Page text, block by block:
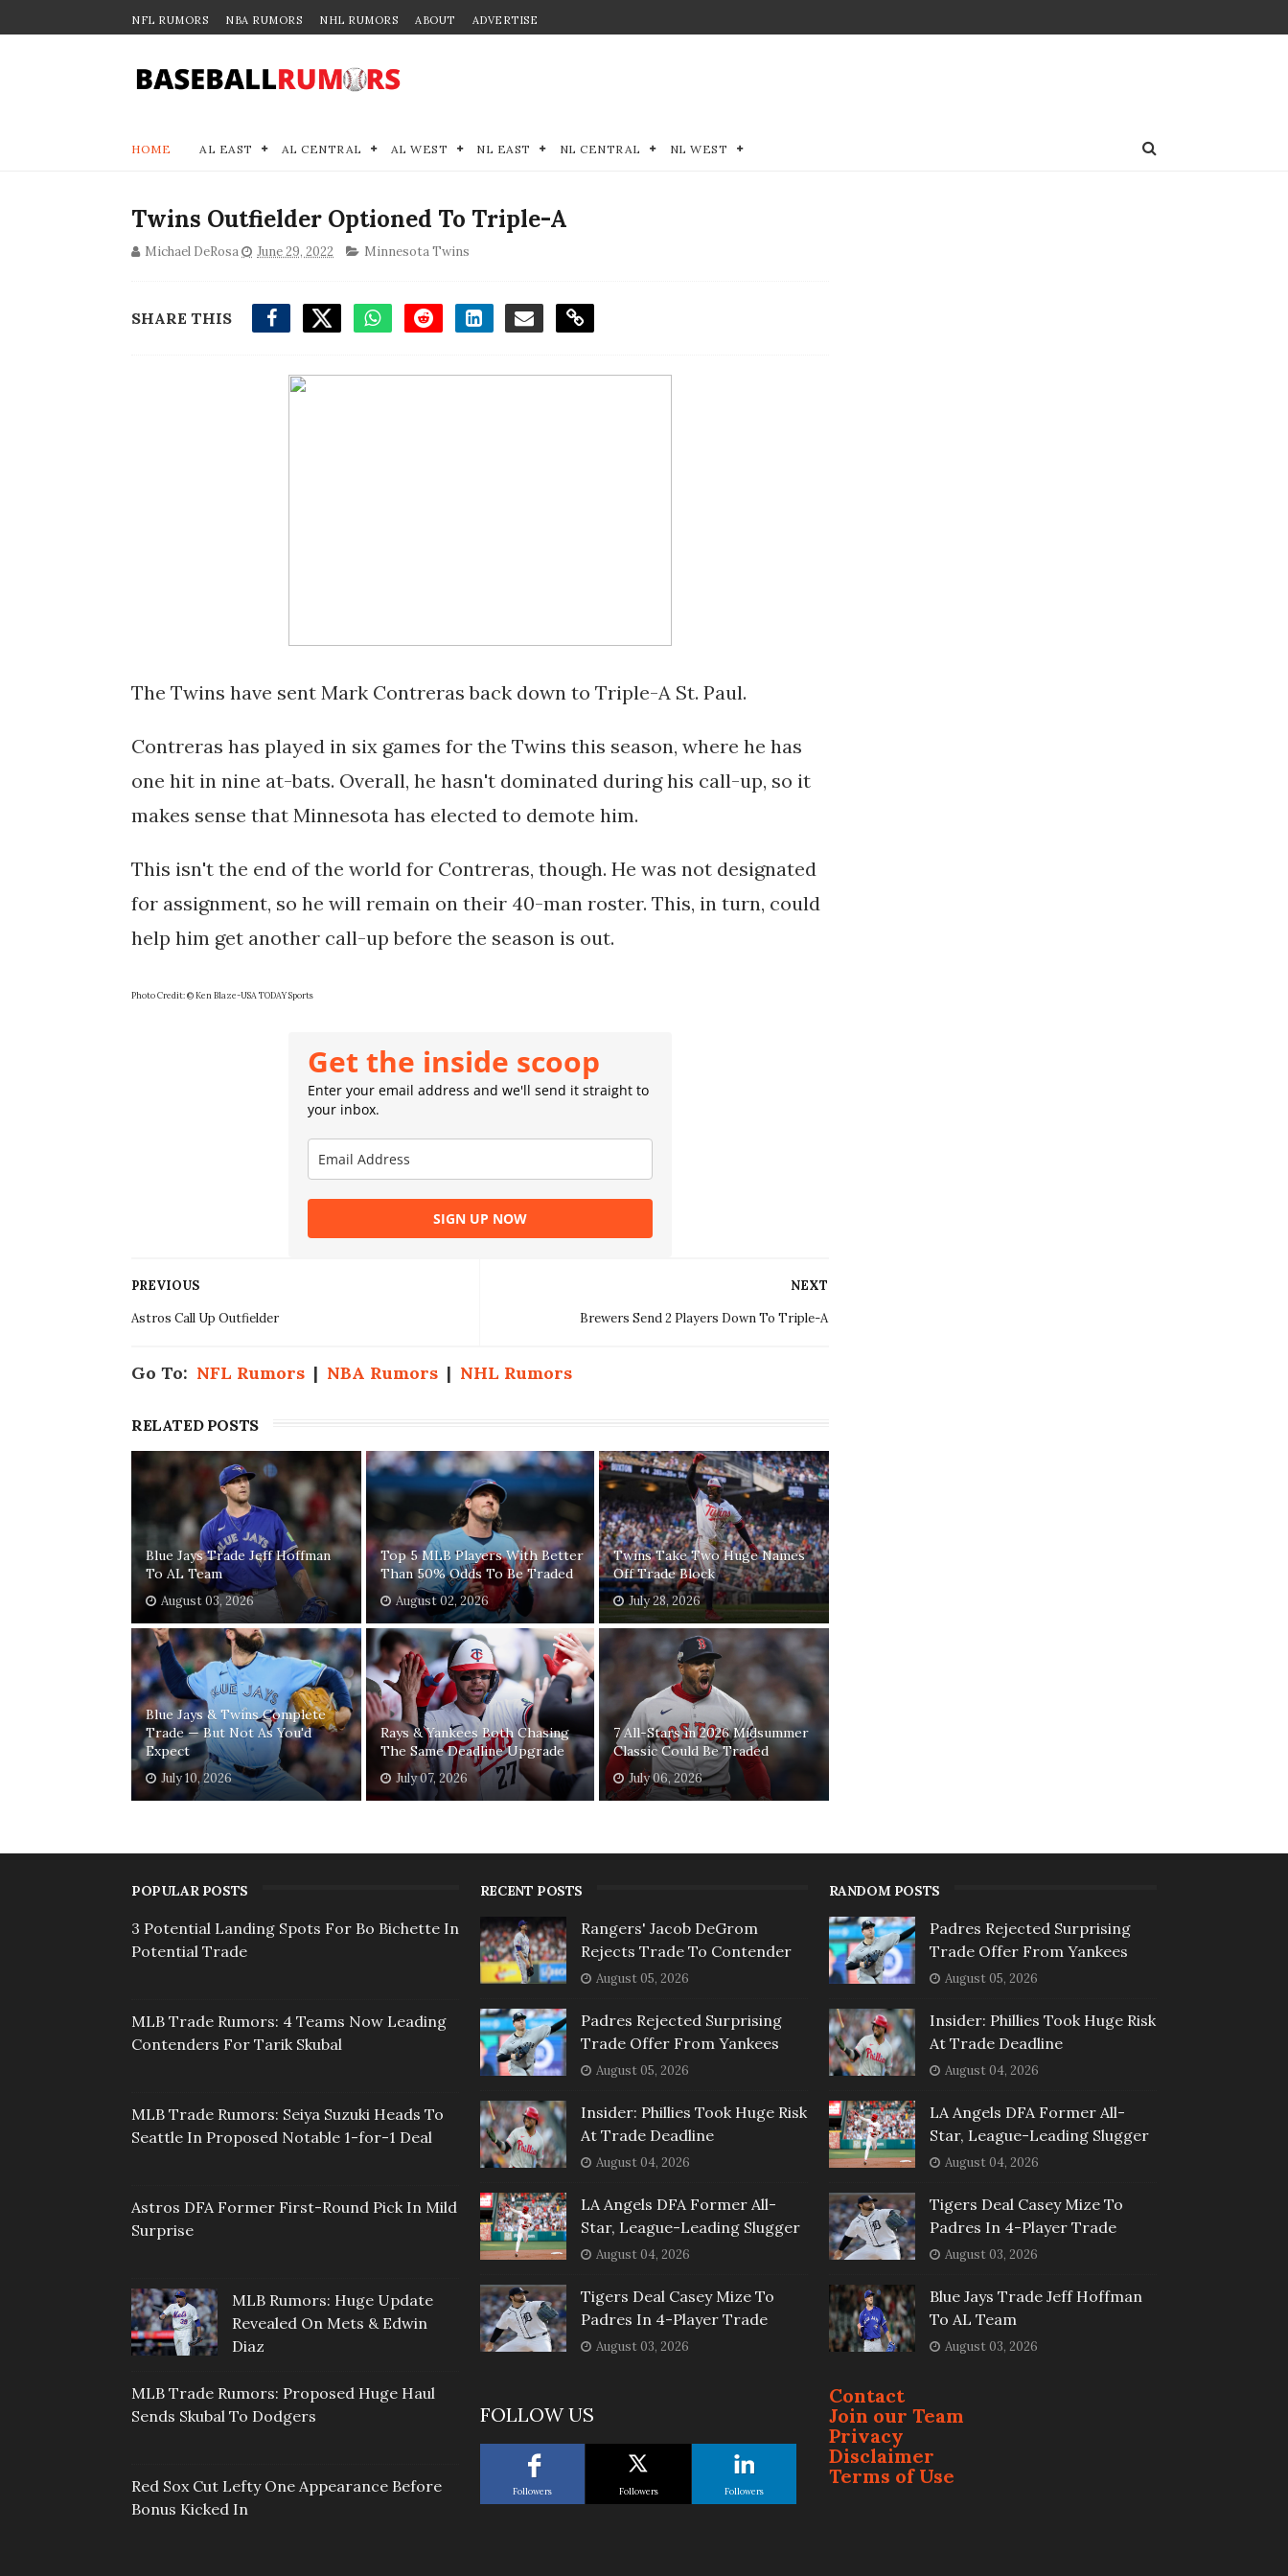
NFL RUMORS NBA RUMORS NHL RUMORS ABOUT ADVERTISE
HOME AL EAST AL CENTRAL AL WEST NL EAST NL CENTRAL NL WEST
Twins Outfielder Optioned To Triple-A
Michael DeRosa June 29, 2022 Minnesota Twins
SHARE THIS
The Twins have sent Mark Contreras back down to Triple-A St. Paul.
Contreras has played in six games for the Twins this season, where he has
one hit in nine at-bats. Overall, he hasn't dominated during his call-up, so it
makes sense that Minnesota has elected to demote him.
This isn't the end of the world for Contreras, though. He was not designated
for assignment, so he will remain on their 40-man roster. This, in turn, could
help him get another call-up before the season is out.
Photo Credit: © Ken Blaze-USA TODAY Sports
Get the inside scoop
Enter your email address and we'll send it straight to
your inbox.
SIGN UP NOW
NEXT
Brewers Send 2 Players Down To Triple-A
PREVIOUS
Astros Call Up Outfielder
Go To: NFL Rumors | NBA Rumors | NHL Rumors
RELATED POSTS
Blue Jays Trade Jeff Hoffman
To AL Team
August 03, 2026
Top 5 MLB Players With Better
Than 50% Odds To Be Traded
August 02, 2026
Twins Take Two Huge Names
Off Trade Block
July 28, 2026
Blue Jays & Twins Complete
Trade — But Not As You'd
Expect
July 10, 2026
Rays & Yankees Both Chasing
The Same Deadline Upgrade
July 07, 2026
7 All-Stars in 2026 Midsummer
Classic Could Be Traded
July 06, 2026
POPULAR POSTS
3 Potential Landing Spots For Bo Bichette In
Potential Trade
MLB Trade Rumors: 4 Teams Now Leading
Contenders For Tarik Skubal
MLB Trade Rumors: Seiya Suzuki Heads To
Seattle In Proposed Notable 1-for-1 Deal
Astros DFA Former First-Round Pick In Mild
Surprise
MLB Rumors: Huge Update
Revealed On Mets & Edwin
Diaz
MLB Trade Rumors: Proposed Huge Haul
Sends Skubal To Dodgers
Red Sox Cut Lefty One Appearance Before
Bonus Kicked In
RECENT POSTS
Rangers' Jacob DeGrom
Rejects Trade To Contender
August 05, 2026
Padres Rejected Surprising
Trade Offer From Yankees
August 05, 2026
Insider: Phillies Took Huge Risk
At Trade Deadline
August 04, 2026
LA Angels DFA Former All-
Star, League-Leading Slugger
August 04, 2026
Tigers Deal Casey Mize To
Padres In 4-Player Trade
August 03, 2026
FOLLOW US
Followers Followers Followers
RANDOM POSTS
Padres Rejected Surprising
Trade Offer From Yankees
August 05, 2026
Insider: Phillies Took Huge Risk
At Trade Deadline
August 04, 2026
LA Angels DFA Former All-
Star, League-Leading Slugger
August 04, 2026
Tigers Deal Casey Mize To
Padres In 4-Player Trade
August 03, 2026
Blue Jays Trade Jeff Hoffman
To AL Team
August 03, 2026
Contact
Join our Team
Privacy
Disclaimer
Terms of Use